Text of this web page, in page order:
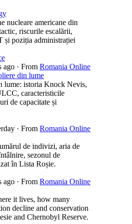
nucleare americane din
riscurile escalării,
și poziția administrației
ago · From Romania Online
din lume
lume: istoria Knock Nevis,
caracteristicile
de capacitate și
· From Romania Online
de indivizi, aria de
sezonul de
în Lista Roșie.
ago · From Romania Online
it lives, how many
decline and conservation
and Chernobyl Reserve.